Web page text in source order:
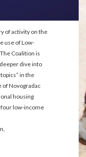
of activity on the
use of Low-
Coalition is
dive into
in the
of Novogradac
housing
four low-income